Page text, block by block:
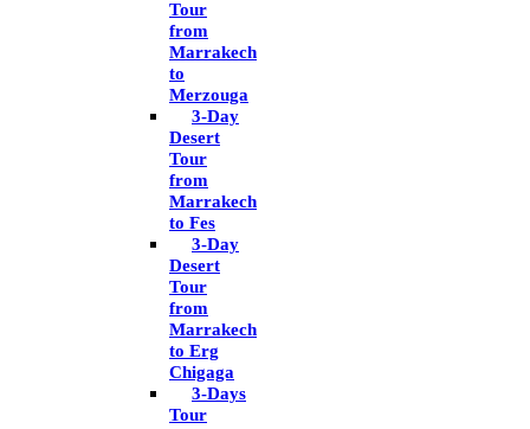
Tour
from
Marrakech
to
Merzouga
3-Day
Desert
Tour
from
Marrakech
to Fes
3-Day
Desert
Tour
from
Marrakech
to Erg
Chigaga
3-Days
Tour